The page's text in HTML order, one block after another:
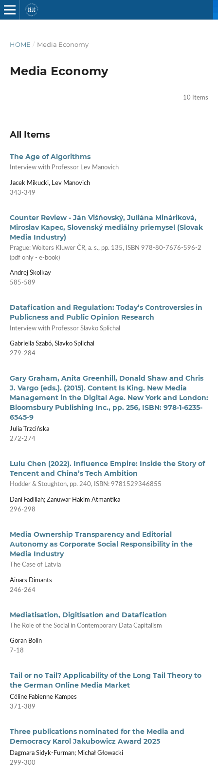
HOME / Media Economy
Media Economy
10 Items
All Items
The Age of Algorithms
Interview with Professor Lev Manovich
Jacek Mikucki, Lev Manovich
343-349
Counter Review - Ján Višňovský, Juliána Mináriková,
Miroslav Kapec, Slovenský mediálny priemysel (Slovak
Media Industry)
Prague: Wolters Kluwer ČR, a. s., pp. 135, ISBN 978-80-7676-596-2
(pdf only - e-book)
Andrej Školkay
585-589
Datafication and Regulation: Today’s Controversies in
Publicness and Public Opinion Research
Interview with Professor Slavko Splichal
Gabriella Szabó, Slavko Splichal
279-284
Gary Graham, Anita Greenhill, Donald Shaw and Chris
J. Vargo (eds.). (2015). Content Is King. New Media
Management in the Digital Age. New York and London:
Bloomsbury Publishing Inc., pp. 256, ISBN: 978-1-6235-
6545-9
Julia Trzcińska
272-274
Lulu Chen (2022). Influence Empire: Inside the Story of
Tencent and China’s Tech Ambition
Hodder & Stoughton, pp. 240, ISBN: 9781529346855
Dani Fadillah; Zanuwar Hakim Atmantika
296-298
Media Ownership Transparency and Editorial
Autonomy as Corporate Social Responsibility in the
Media Industry
The Case of Latvia
Ainārs Dimants
246-264
Mediatisation, Digitisation and Datafication
The Role of the Social in Contemporary Data Capitalism
Göran Bolin
7-18
Tail or no Tail? Applicability of the Long Tail Theory to
the German Online Media Market
Céline Fabienne Kampes
371-389
Three publications nominated for the Media and
Democracy Karol Jakubowicz Award 2025
Dagmara Sidyk-Furman; Michał Głowacki
299-300